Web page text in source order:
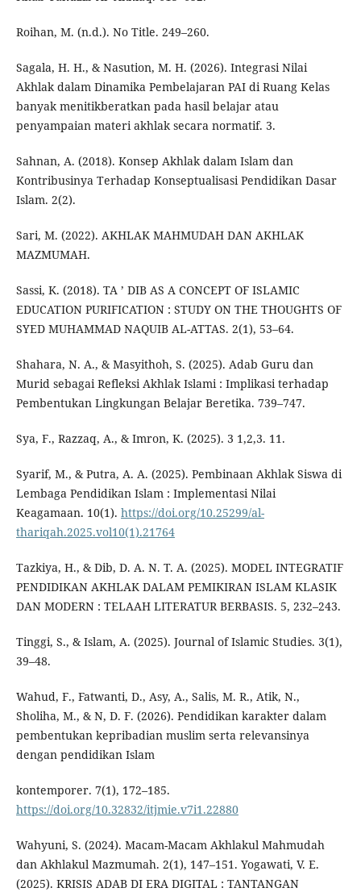
Roihan, M. (n.d.). No Title. 249–260.
Sagala, H. H., & Nasution, M. H. (2026). Integrasi Nilai
Akhlak dalam Dinamika Pembelajaran PAI di Ruang Kelas
banyak menitikberatkan pada hasil belajar atau
penyampaian materi akhlak secara normatif. 3.
Sahnan, A. (2018). Konsep Akhlak dalam Islam dan
Kontribusinya Terhadap Konseptualisasi Pendidikan Dasar
Islam. 2(2).
Sari, M. (2022). AKHLAK MAHMUDAH DAN AKHLAK
MAZMUMAH.
Sassi, K. (2018). TA ’ DIB AS A CONCEPT OF ISLAMIC
EDUCATION PURIFICATION : STUDY ON THE THOUGHTS OF
SYED MUHAMMAD NAQUIB AL-ATTAS. 2(1), 53–64.
Shahara, N. A., & Masyithoh, S. (2025). Adab Guru dan
Murid sebagai Refleksi Akhlak Islami : Implikasi terhadap
Pembentukan Lingkungan Belajar Beretika. 739–747.
Sya, F., Razzaq, A., & Imron, K. (2025). 3 1,2,3. 11.
Syarif, M., & Putra, A. A. (2025). Pembinaan Akhlak Siswa di
Lembaga Pendidikan Islam : Implementasi Nilai
Keagamaan. 10(1). https://doi.org/10.25299/al-
thariqah.2025.vol10(1).21764
Tazkiya, H., & Dib, D. A. N. T. A. (2025). MODEL INTEGRATIF
PENDIDIKAN AKHLAK DALAM PEMIKIRAN ISLAM KLASIK
DAN MODERN : TELAAH LITERATUR BERBASIS. 5, 232–243.
Tinggi, S., & Islam, A. (2025). Journal of Islamic Studies. 3(1),
39–48.
Wahud, F., Fatwanti, D., Asy, A., Salis, M. R., Atik, N.,
Sholiha, M., & N, D. F. (2026). Pendidikan karakter dalam
pembentukan kepribadian muslim serta relevansinya
dengan pendidikan Islam
kontemporer. 7(1), 172–185.
https://doi.org/10.32832/itjmie.v7i1.22880
Wahyuni, S. (2024). Macam-Macam Akhlakul Mahmudah
dan Akhlakul Mazmumah. 2(1), 147–151. Yogawati, V. E.
(2025). KRISIS ADAB DI ERA DIGITAL : TANTANGAN